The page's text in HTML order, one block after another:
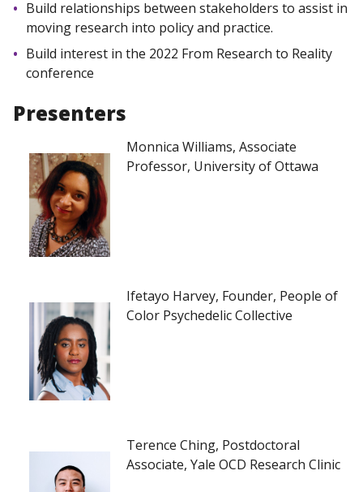
Build relationships between stakeholders to assist in
moving research into policy and practice.
Build interest in the 2022 From Research to Reality
conference
Presenters
Monnica Williams, Associate
Professor, University of Ottawa
Ifetayo Harvey, Founder, People of
Color Psychedelic Collective
Terence Ching, Postdoctoral
Associate, Yale OCD Research Clinic